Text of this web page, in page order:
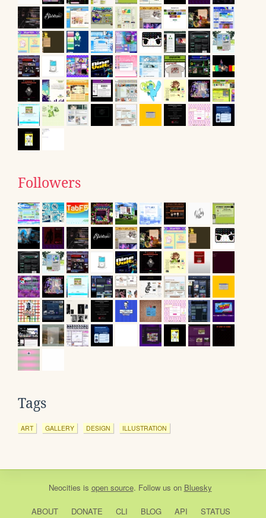
Followers
Tags
ART GALLERY DESIGN ILLUSTRATION
Neocities is open source. Follow us on Bluesky
ABOUT DONATE CLI BLOG API STATUS